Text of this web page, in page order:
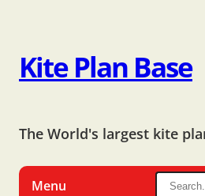
Kite Plan Base
The World's largest kite
Menu